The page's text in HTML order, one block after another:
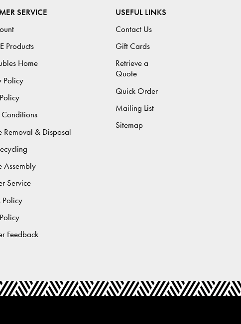
SERVICE
Products
Home
Policy
Conditions
Removal & Disposal
Assembly
Service
Policy
Feedback
USEFUL LINKS
Contact Us
Gift Cards
Retrieve a
Quote
Quick Order
Mailing List
Sitemap